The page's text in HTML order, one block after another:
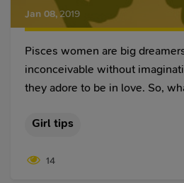
Jan 08,2019
Pisces women are big
inconceivable without
they adore to be in love. So,
representative who was born
Girl tips
14